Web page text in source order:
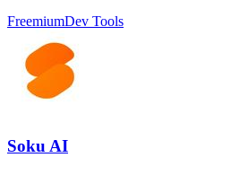
FreemiumDev Tools
Soku AI